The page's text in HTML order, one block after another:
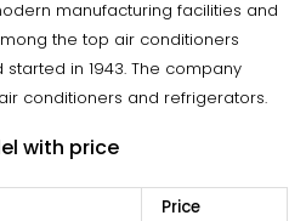
manufacturing facilities and
the top air conditioners
started in 1943. The company
conditioners and refrigerators.
with price
Price